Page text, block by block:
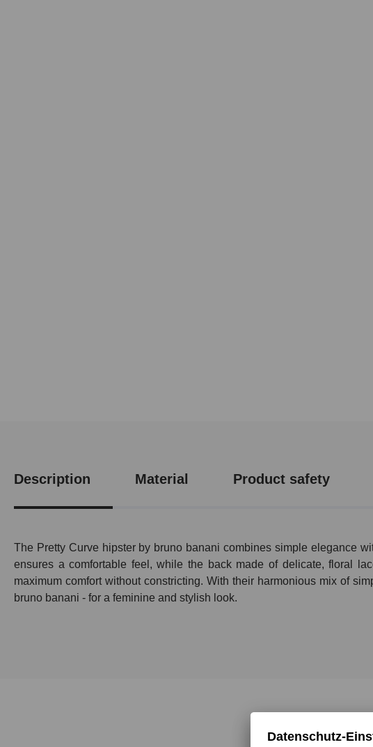
Description Material Product safety
The Pretty Curve hipster by bruno banani combines simple elegance
ensures a comfortable feel, while the back made of delicate, floral
maximum comfort without constricting. With their harmonious mix of
bruno banani - for a feminine and stylish look.